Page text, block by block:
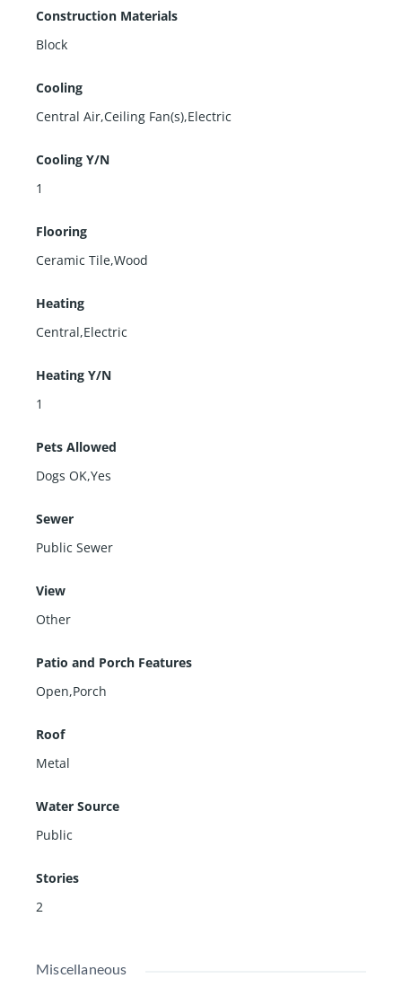
Construction Materials
Block
Cooling
Central Air,Ceiling Fan(s),Electric
Cooling Y/N
1
Flooring
Ceramic Tile,Wood
Heating
Central,Electric
Heating Y/N
1
Pets Allowed
Dogs OK,Yes
Sewer
Public Sewer
View
Other
Patio and Porch Features
Open,Porch
Roof
Metal
Water Source
Public
Stories
2
Miscellaneous